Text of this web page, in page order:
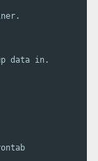
data in.